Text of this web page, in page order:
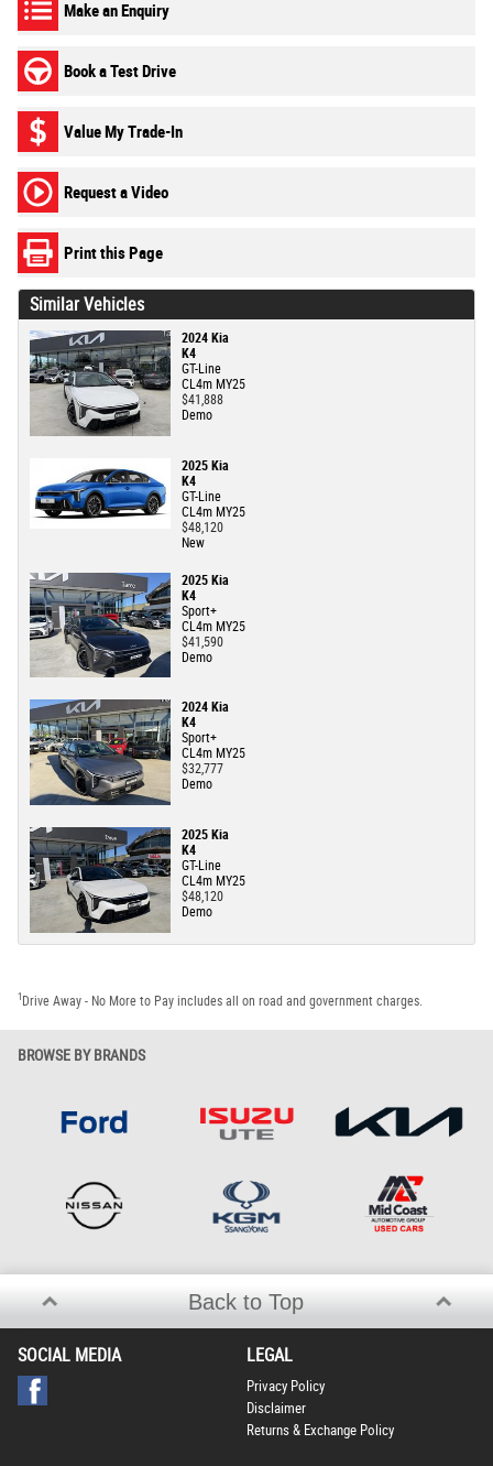
Make an Enquiry
Book a Test Drive
Value My Trade-In
Request a Video
Print this Page
Similar Vehicles
2024 Kia
K4
GT-Line
CL4m MY25
$41,888
Demo
2025 Kia
K4
GT-Line
CL4m MY25
$48,120
New
2025 Kia
K4
Sport+
CL4m MY25
$41,590
Demo
2024 Kia
K4
Sport+
CL4m MY25
$32,777
Demo
2025 Kia
K4
GT-Line
CL4m MY25
$48,120
Demo
1 Drive Away - No More to Pay includes all on road and government charges.
BROWSE BY BRANDS
Back to Top
SOCIAL MEDIA LEGAL
Privacy Policy
Disclaimer
Returns & Exchange Policy